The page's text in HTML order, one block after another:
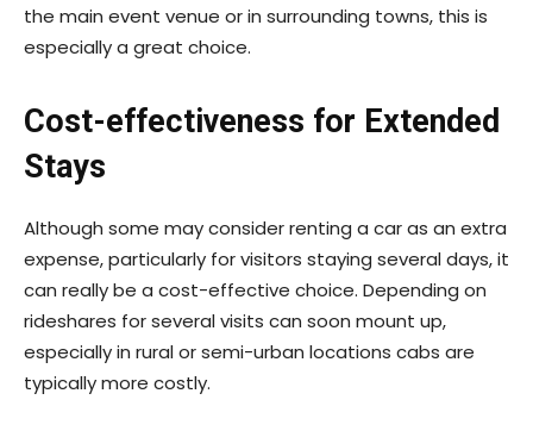
the main event venue or in surrounding towns, this is
especially a great choice.
Cost-effectiveness for Extended
Stays
Although some may consider renting a car as an extra
expense, particularly for visitors staying several days, it
can really be a cost-effective choice. Depending on
rideshares for several visits can soon mount up,
especially in rural or semi-urban locations cabs are
typically more costly.